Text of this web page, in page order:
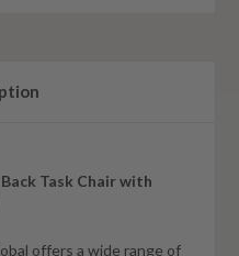
Task Chair with
offers a wide range of